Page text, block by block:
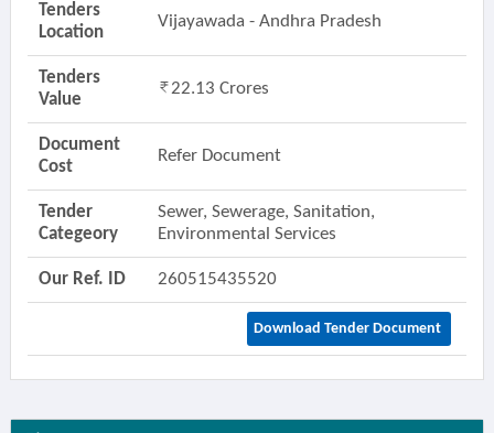
Tenders
Location
Vijayawada - Andhra Pradesh
Tenders
Value
22.13 Crores
Document
Cost
Refer Document
Tender
Categeory
Sewer, Sewerage, Sanitation,
Environmental Services
Our Ref. ID 260515435520
Download Tender Document